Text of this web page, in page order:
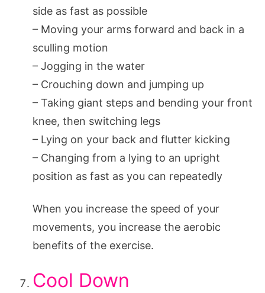
side as fast as possible
– Moving your arms forward and back in a
sculling motion
– Jogging in the water
– Crouching down and jumping up
– Taking giant steps and bending your front
knee, then switching legs
– Lying on your back and flutter kicking
– Changing from a lying to an upright
position as fast as you can repeatedly
When you increase the speed of your
movements, you increase the aerobic
benefits of the exercise.
Cool Down